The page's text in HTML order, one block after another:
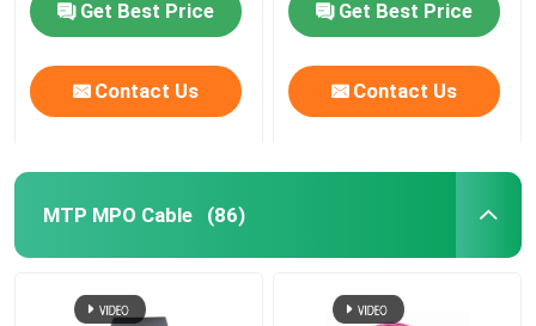
Get Best Price
Contact Us
Get Best Price
Contact Us
MTP MPO Cable (86)